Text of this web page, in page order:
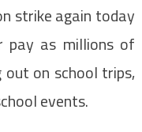
strike again today
pay as millions of
out on school trips,
events.